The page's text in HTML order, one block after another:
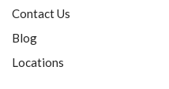
Contact Us
Blog
Locations